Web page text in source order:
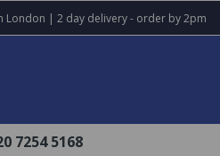
London | 2 day delivery - order by 2pm
7254 5168